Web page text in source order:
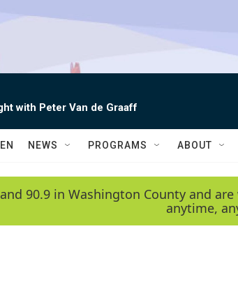
with Peter Van de Graaff
NEWS PROGRAMS ABOUT
90.9 in Washington County and
anytime,